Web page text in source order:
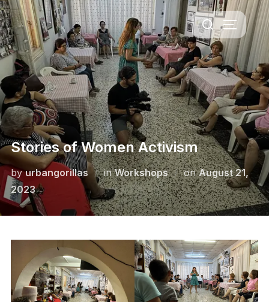
Skip
to
content
Search
for:
Stories of Women Activism
byurbangorillas inWorkshops onPosted
on
August 21,
2023